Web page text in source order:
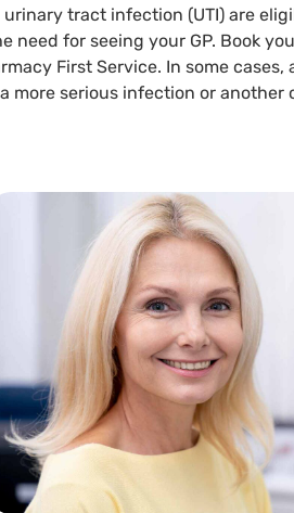
tract infection (UTI) are
need for seeing your GP. Book
First Service. In some
serious infection or